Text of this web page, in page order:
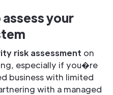
assess your
risk assessment on
especially if you�re
business with limited
with a managed